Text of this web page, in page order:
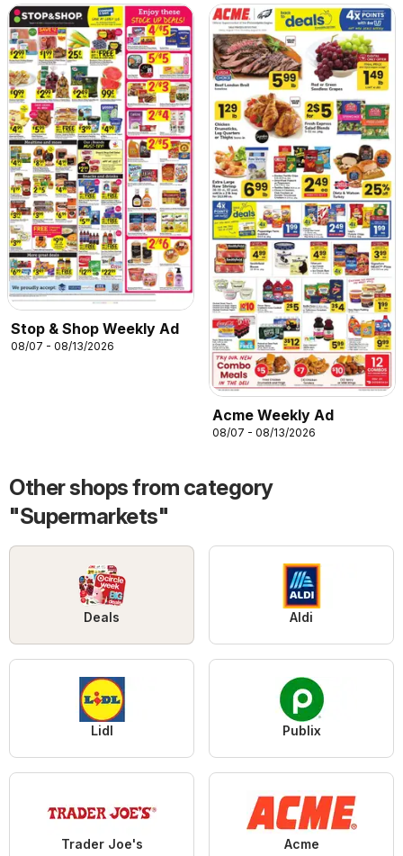
Stop & Shop Weekly Ad
08/07 - 08/13/2026
Acme Weekly Ad
08/07 - 08/13/2026
Other shops from category
"Supermarkets"
Deals Aldi
Lidl Publix
Trader Joe's Acme